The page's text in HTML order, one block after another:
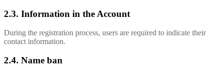
2.3. Information in the Account
During the registration process, users are required to indicate their
contact information.
2.4. Name ban